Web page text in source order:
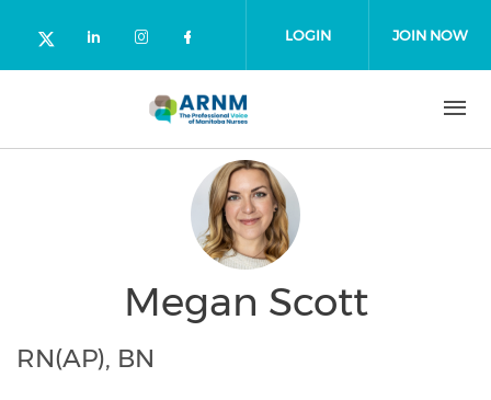
Check our social media on twitter
Check our social media on
Check our social media on
Check our social media
LOGIN JOIN NOW
Megan Scott
RN(AP), BN